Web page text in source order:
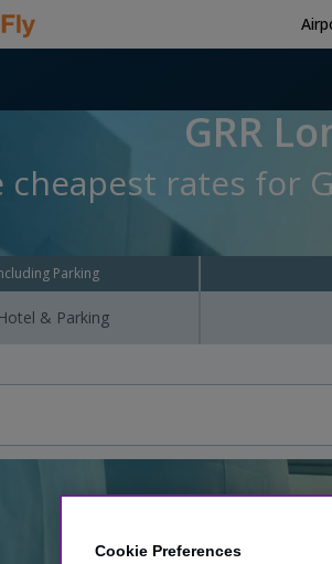
GRR
cheapest rates for
& Parking
Parking
Cookie Preferences